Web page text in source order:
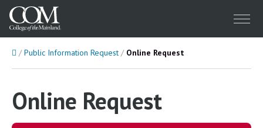
Menu
HomePublic Information Request Online Request
Online Request